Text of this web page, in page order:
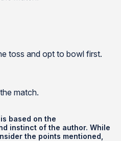
toss and opt to bowl first.
match.
based on the
instinct of the author. While
the points mentioned,